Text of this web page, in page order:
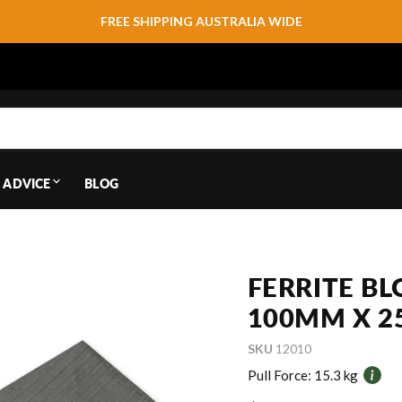
FREE SHIPPING AUSTRALIA WIDE
ADVICE BLOG
FERRITE
100MM X
SKU 12010
Pull Force: 15.3 kg